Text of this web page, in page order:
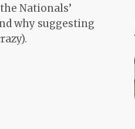
Nationals’
why suggesting